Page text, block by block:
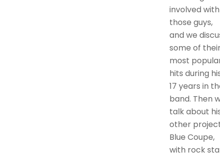
involved with
those guys,
and we
some of
most
hits during
17 years in
band. Then
talk about
other
Blue Coupe,
with rock